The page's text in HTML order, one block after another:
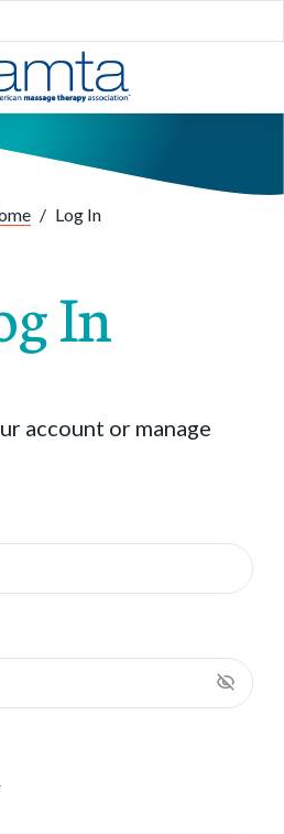
/ Log In
In
account or manage